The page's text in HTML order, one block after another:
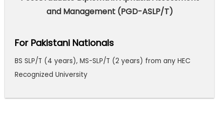
and Management (PGD-ASLP/T)
For Pakistani Nationals
BS SLP/T (4 years), MS-SLP/T (2 years) from any HEC
Recognized University